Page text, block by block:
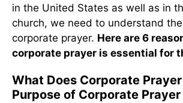
in the United States as well as in
church, we need to understand
corporate prayer. Here are 6
corporate prayer is essential for
What Does Corporate
Purpose of Corporate Prayer